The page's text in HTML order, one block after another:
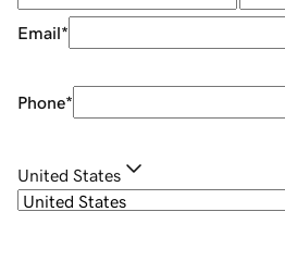
Email*
Phone*
United States